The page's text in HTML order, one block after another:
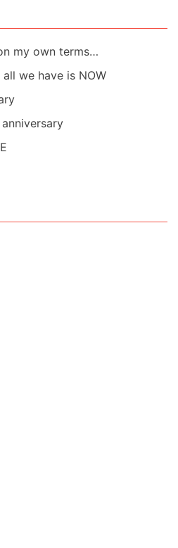
my own terms…
we have is NOW
anniversary